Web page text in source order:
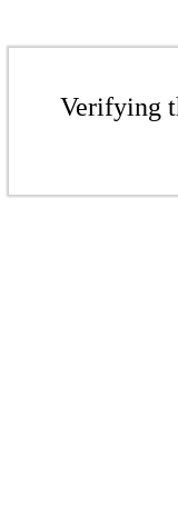
Verifying